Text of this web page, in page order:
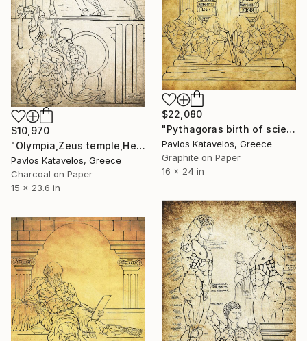
$22,080
"Pythagoras birth of science" Drawing
Pavlos Katavelos, Greece
Graphite on Paper
16 x 24 in
$10,970
"Olympia,Zeus temple,Hercules,Knossian Bull,Geryon." Drawing
Pavlos Katavelos, Greece
Charcoal on Paper
15 x 23.6 in